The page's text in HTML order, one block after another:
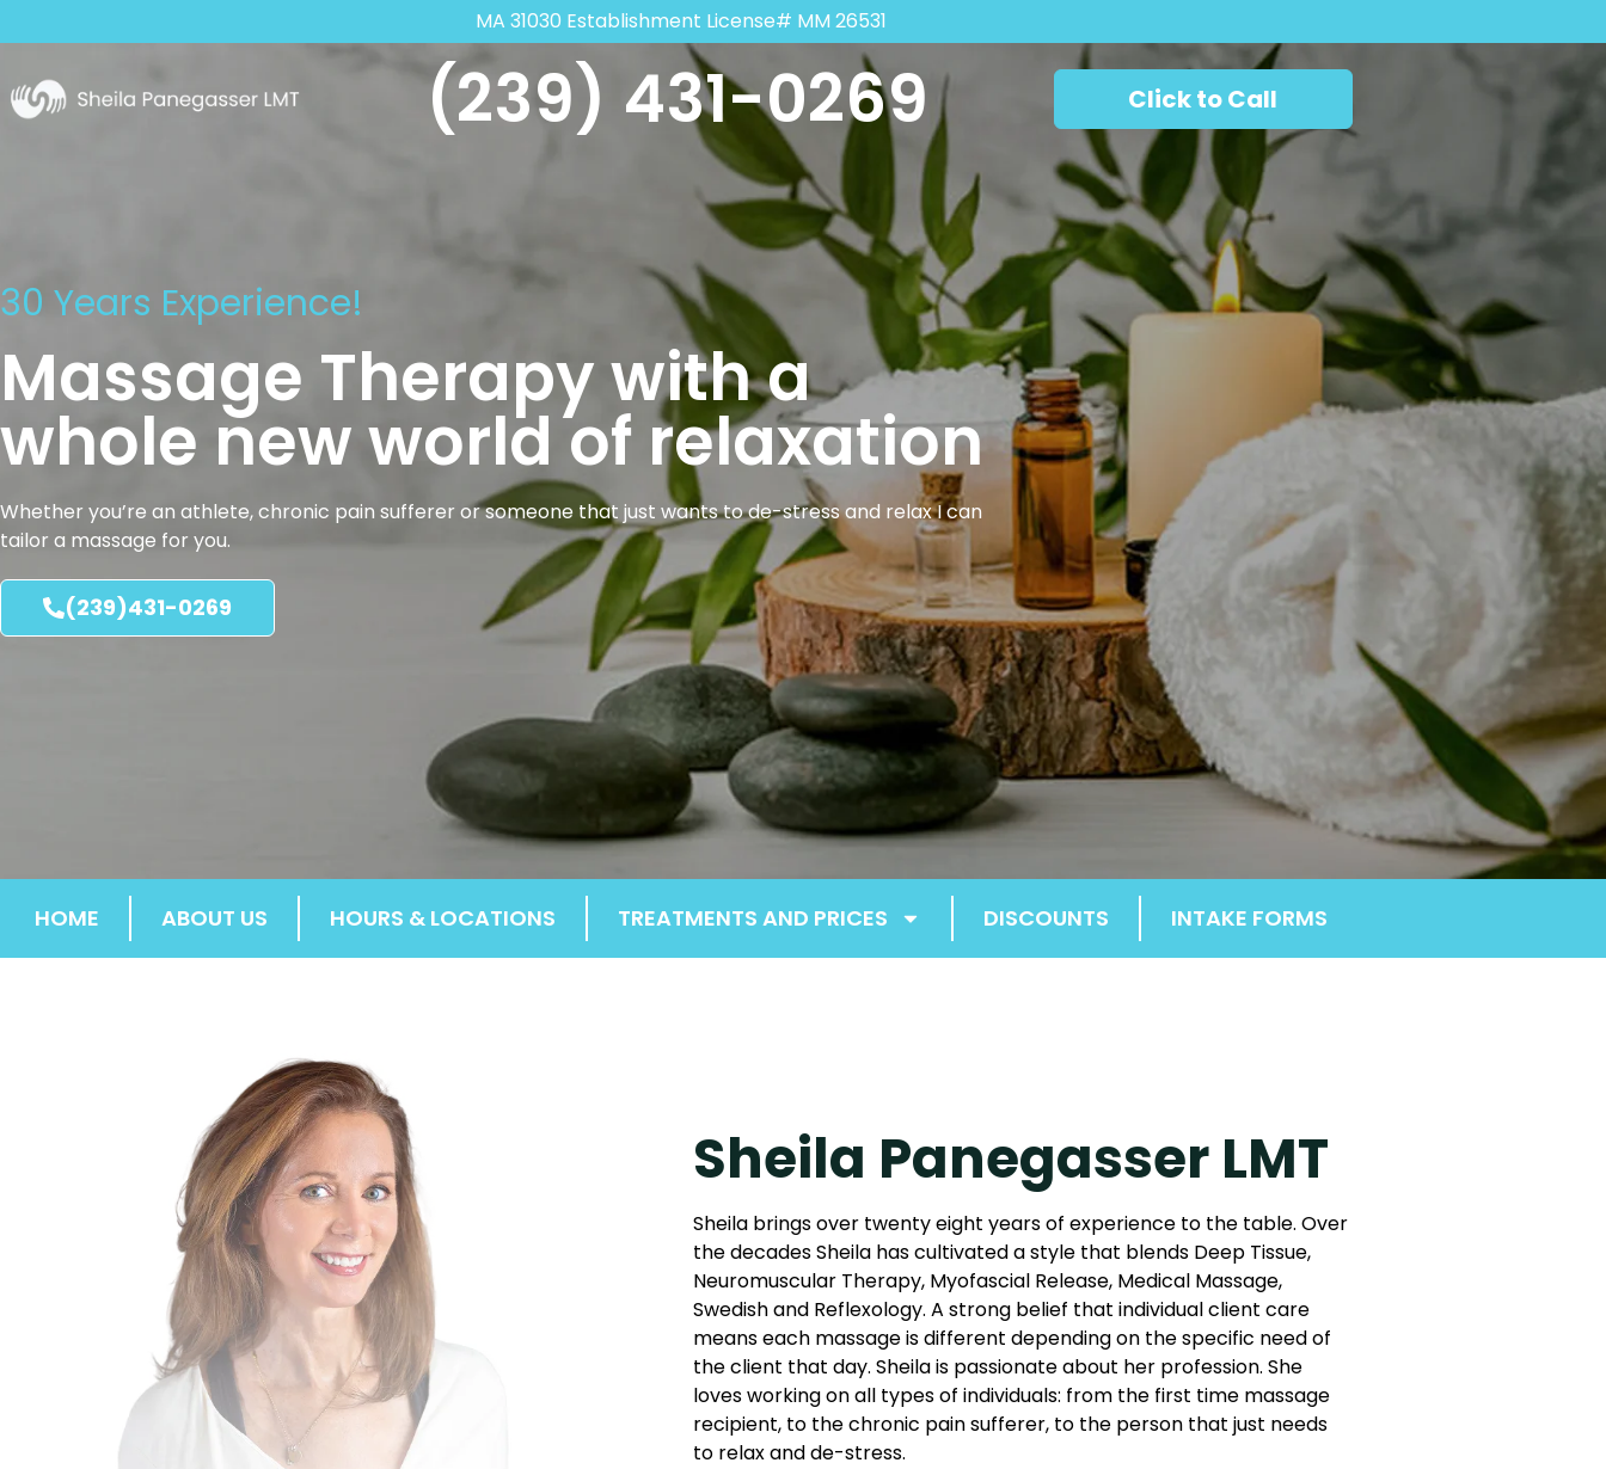
MA 31030 Establishment License# MM 26531
(239) 431-0269 Click to Call
30 Years Experience!
Massage Therapy with a
whole new world of relaxation
Whether you’re an athlete, chronic pain sufferer or someone that just wants to de-stress and relax I can
tailor a massage for you.
(239)431-0269
HOME ABOUT US HOURS & LOCATIONS TREATMENTS AND PRICES DISCOUNTS INTAKE FORMS
Sheila Panegasser LMT
Sheila brings over twenty eight years of experience to the table. Over
the decades Sheila has cultivated a style that blends Deep Tissue,
Neuromuscular Therapy, Myofascial Release, Medical Massage,
Swedish and Reflexology. A strong belief that individual client care
means each massage is different depending on the specific need of
the client that day. Sheila is passionate about her profession. She
loves working on all types of individuals: from the first time massage
recipient, to the chronic pain sufferer, to the person that just needs
to relax and de-stress.